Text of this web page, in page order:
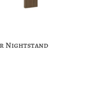
Nightstand